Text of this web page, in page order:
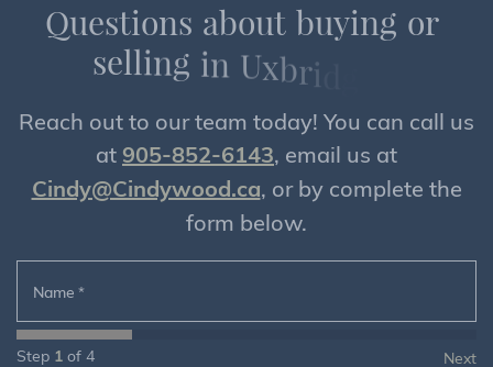
Questions about buying or
selling in Uxbri
Reach out to our team today! You can call us
at 905-852-6143, email us at
Cindy@Cindywood.ca, or by complete the
form below.
Step 1 of 4
Name *